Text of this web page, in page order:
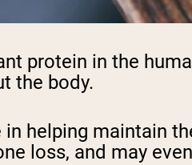
protein in the
the body.
helping maintain
loss, and may